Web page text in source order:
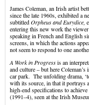
James Coleman, an Irish artist
since the late 1960s, exhibited a
subtitledOrpheus and Eurydice,
entering this new work the
speaking in French and English
screens, in which the actions
not seem to respond to one
A Work in Progressis an
and culture – but here
car park. The unfolding drama,
with its source, in that it portrays
high-end specifications to
(1991–4), seen at the Irish